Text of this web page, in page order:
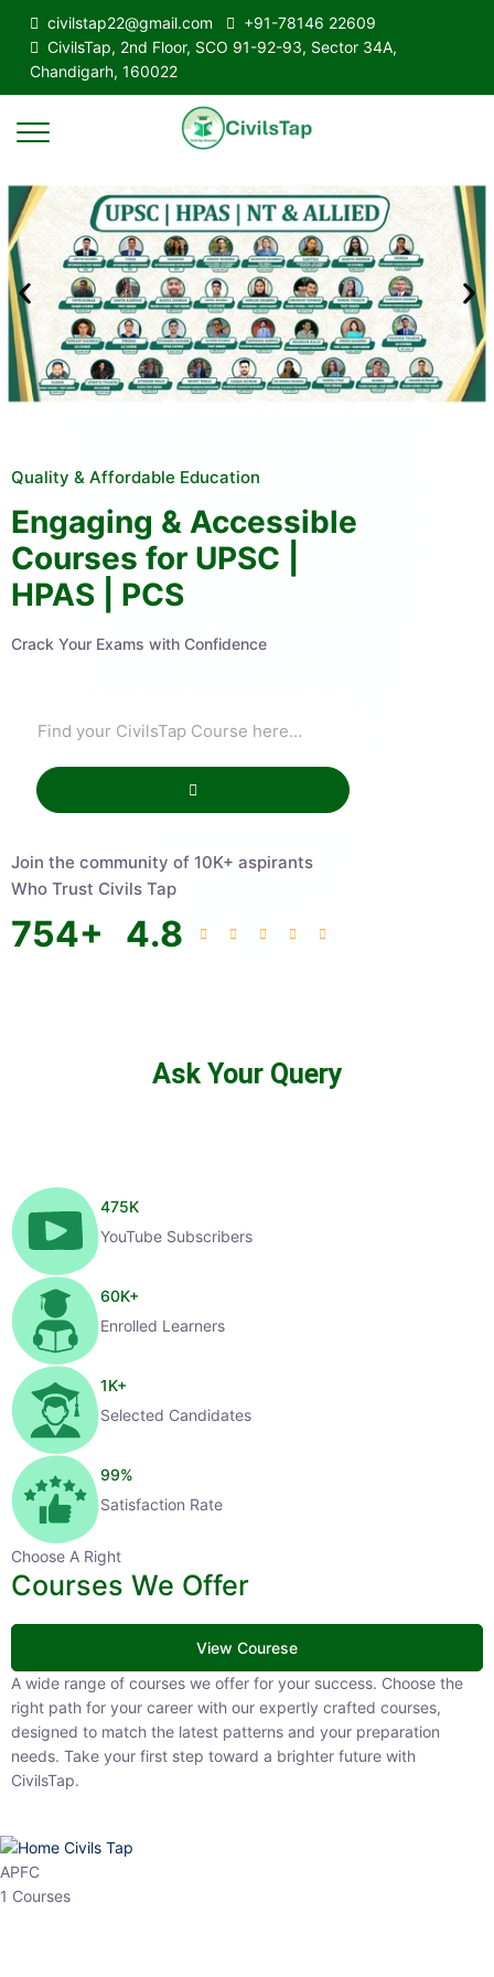
civilstap22@gmail.com
+91-78146 22609
CivilsTap, 2nd Floor, SCO 91-92-93, Sector 34A,
Chandigarh, 160022
Quality & Affordable Education
Engaging & Accessible
Courses for UPSC |
HPAS | PCS
Crack Your Exams with Confidence
Join the community of 10K+ aspirants
Who Trust Civils Tap
754+ 4.8
Ask Your Query
475K
YouTube Subscribers
60K+
Enrolled Learners
1K+
Selected Candidates
99%
Satisfaction Rate
Choose A Right
Courses We Offer
View Courese
A wide range of courses we offer for your success. Choose the right
path for your career with our expertly crafted courses, designed to
match the latest patterns and your preparation needs. Take your
first step toward a brighter future with CivilsTap.
APFC
1 Courses